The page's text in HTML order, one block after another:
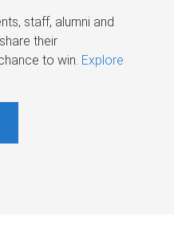
staff, alumni and
their
to win. Explore